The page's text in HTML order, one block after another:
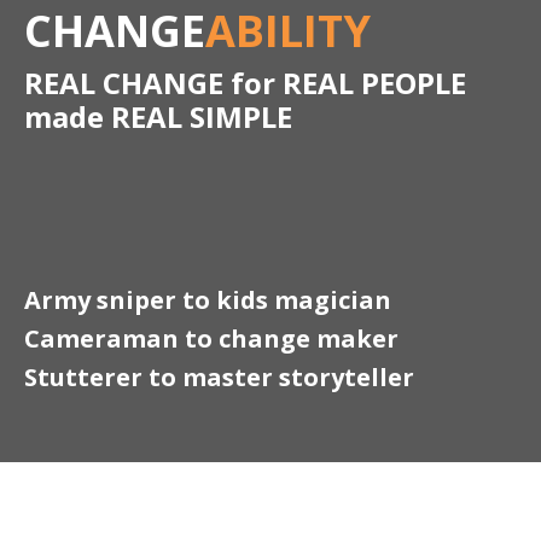
CHANGEABILITY
REAL CHANGE for REAL PEOPLE
made REAL SIMPLE
Army sniper to kids magician
Cameraman to change maker
Stutterer to master storyteller